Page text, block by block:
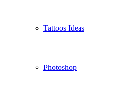
Tattoos Ideas
Photoshop